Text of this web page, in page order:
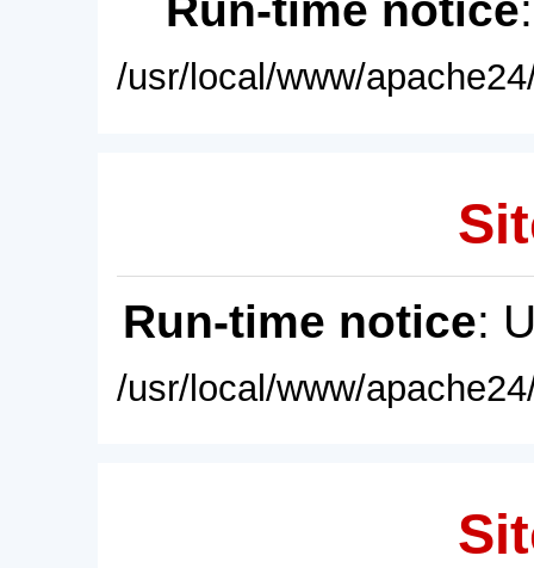
/usr/local/www/
Run-time notice:
/usr/local/www/